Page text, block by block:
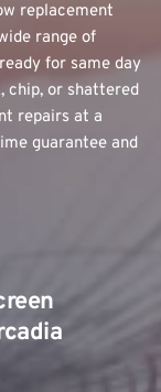
replacement
range of
for same day
chip, or shattered
repairs at a
guarantee and